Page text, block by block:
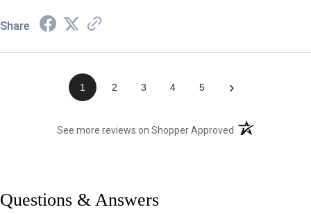
Share
1 2 3 4 5 ›
See more reviews on Shopper Approved (opens in a new
Questions & Answers